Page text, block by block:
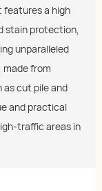
features a high
stain protection,
unparalleled
from
as cut pile and
and practical
traffic areas in